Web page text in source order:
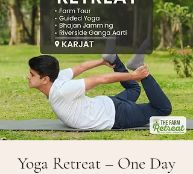
Yoga Retreat – One Day